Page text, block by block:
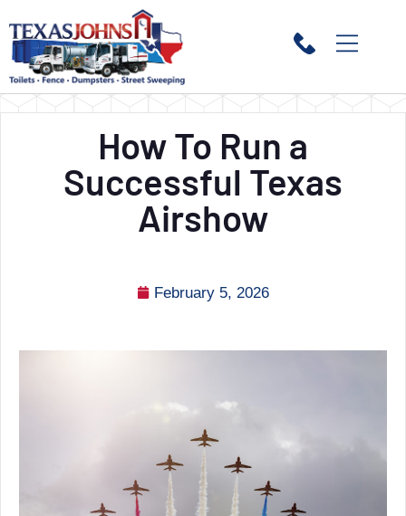
How To Run a
Successful Texas
Airshow
February 5, 2026